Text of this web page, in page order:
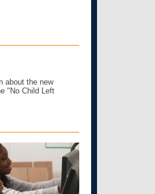
about the new
"No Child Left